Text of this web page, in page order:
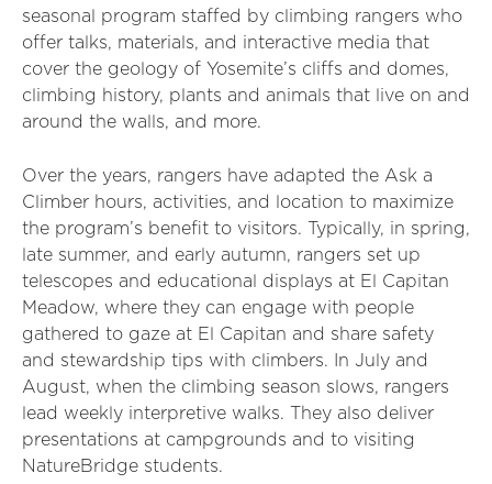
seasonal program staffed by climbing rangers who
offer talks, materials, and interactive media that
cover the geology of Yosemite’s cliffs and domes,
climbing history, plants and animals that live on and
around the walls, and more.
Over the years, rangers have adapted the Ask a
Climber hours, activities, and location to maximize
the program’s benefit to visitors. Typically, in spring,
late summer, and early autumn, rangers set up
telescopes and educational displays at El Capitan
Meadow, where they can engage with people
gathered to gaze at El Capitan and share safety
and stewardship tips with climbers. In July and
August, when the climbing season slows, rangers
lead weekly interpretive walks. They also deliver
presentations at campgrounds and to visiting
NatureBridge students.